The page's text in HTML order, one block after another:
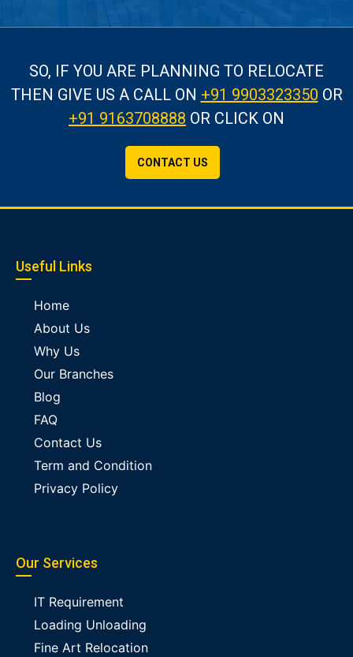
SO, IF YOU ARE PLANNING TO RELOCATE
THEN GIVE US A CALLON +91 9903323350 OR
+91 9163708888 OR CLICK ON
CONTACT US
Useful Links
Home
About Us
Why Us
Our Branches
Blog
FAQ
Contact Us
Term and Condition
Privacy Policy
Our Services
IT Requirement
Loading Unloading
Fine Art Relocation